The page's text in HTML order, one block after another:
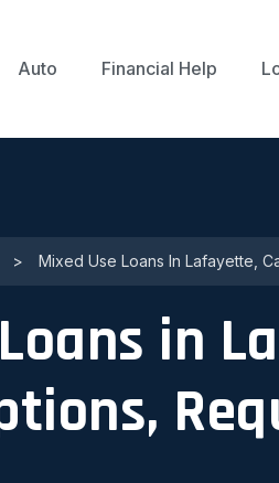
Auto Financial Help
> Mixed Use Loans In Lafayette,
in